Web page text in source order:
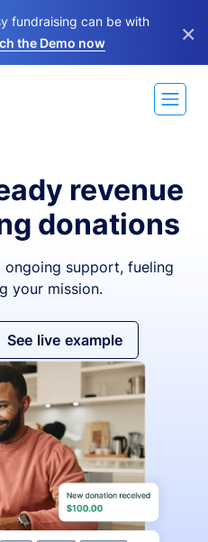
fundraising can be with
the Demo now ×
revenue
donations
support, fueling
your mission.
See live example